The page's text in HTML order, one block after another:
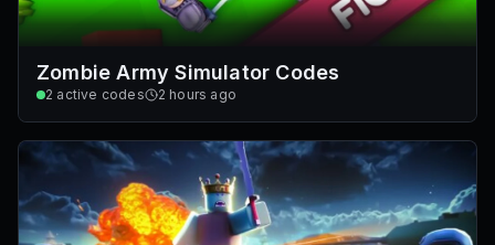
Zombie Army Simulator Codes
2 active codes 2 hours ago